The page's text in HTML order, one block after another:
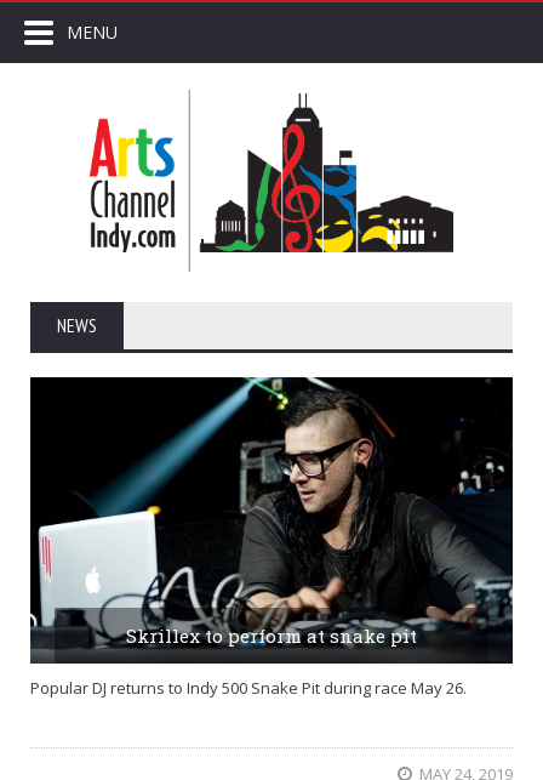
MENU
NEWS
Skrillex to perform at snake pit
Popular DJ returns to Indy 500 Snake Pit during race May 26.
MAY 24, 2019